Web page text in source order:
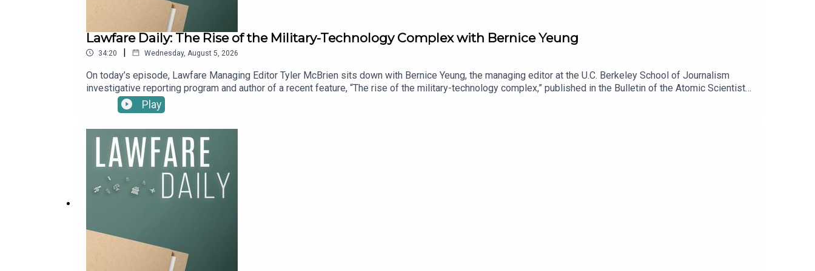
Lawfare Daily: The Rise of the Military-Technology Complex with Bernice Yeung
34:20 | Wednesday, August 5, 2026
On today’s episode, Lawfare Managing Editor Tyler McBrien sits down with Bernice Yeung, the managing editor at the U.C. Berkeley School of Journalism
investigative reporting program and author of a recent feature, “The rise of the military-technology complex,” published in the Bulletin of the Atomic Scientists.
They discuss the bumpy history of Big Tech’s relationship with U.S. defense contracting, how Silicon Valley has reshaped the Pentagon, and how, in turn, the
Pentagon has reshaped Silicon Valley.To receive ad-free podcasts, become a Lawfare Material Supporter at www.patreon.com/lawfare. You can also support
Play